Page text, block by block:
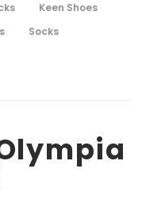
Keen Shoes
Socks